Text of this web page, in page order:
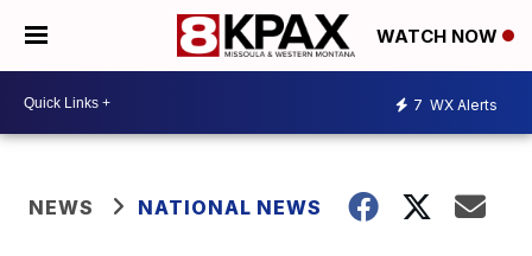
WATCH NOW
7 WX Alerts
NEWS NATIONAL NEWS